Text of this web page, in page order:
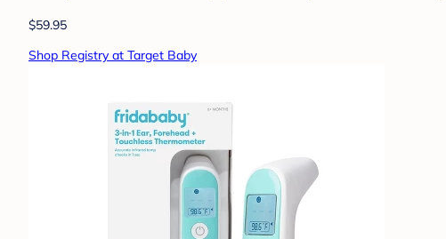
$59.95
Shop Registry at Target Baby